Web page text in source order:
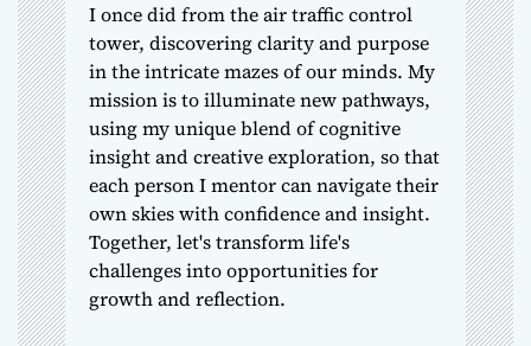
I once did from the air traffic control
tower, discovering clarity and purpose
in the intricate mazes of our minds. My
mission is to illuminate new pathways,
using my unique blend of cognitive
insight and creative exploration, so that
each person I mentor can navigate their
own skies with confidence and insight.
Together, let's transform life's
challenges into opportunities for
growth and reflection.